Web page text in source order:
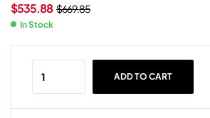
$669.85
$535.88
In Stock
ADD TO CART